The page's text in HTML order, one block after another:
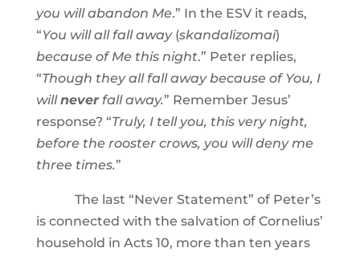
you will abandon Me.” In the ESV it reads,
“You will all fall away (skandalizomai)
because of Me this night.” Peter replies,
“Though they all fall away because of You, I
willneverfall away.” Remember Jesus’
response? “Truly, I tell you, this very night,
before the rooster crows, you will deny me
three times.”
The last “Never Statement” of Peter’s
is connected with the salvation of Cornelius’
household in Acts 10, more than ten years